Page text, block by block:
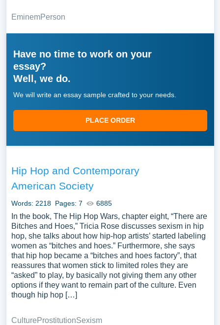
EminemPerson
Have no time to work on your
essay?
Well, we do.
We will write an essay sample crafted to your needs.
PLACE ORDER
Hip Hop and Contemporary
American Society
Words: 2218 Pages: 7 6885
In the book, The Hip Hop Wars, chapter eight, “There are
Bitches and Hoes,” Tricia Rose discusses sexism in hip
hop, she talks about how hip-hop artists’ started labeling
women as “bitches and hoes.” Furthermore, she says
that hip hop became a “bitches and hoes factory”, that
reassures that women stick to limited roles they are
“asked” to play, by basically not giving them any other
options if they want to remain part of the culture. Even
though hip hop […]
CultureProstitutionSexism